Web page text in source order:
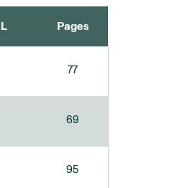
Pages
77
69
95